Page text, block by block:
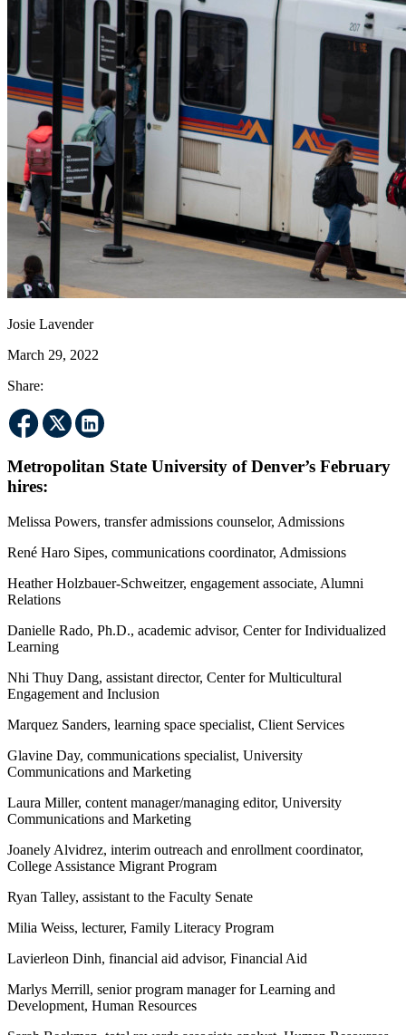
Josie Lavender
March 29, 2022
Share:
Metropolitan State University of Denver’s February
hires:
Melissa Powers, transfer admissions counselor, Admissions
René Haro Sipes, communications coordinator, Admissions
Heather Holzbauer-Schweitzer, engagement associate, Alumni
Relations
Danielle Rado, Ph.D., academic advisor, Center for Individualized
Learning
Nhi Thuy Dang, assistant director, Center for Multicultural
Engagement and Inclusion
Marquez Sanders, learning space specialist, Client Services
Glavine Day, communications specialist, University
Communications and Marketing
Laura Miller, content manager/managing editor, University
Communications and Marketing
Joanely Alvidrez, interim outreach and enrollment coordinator,
College Assistance Migrant Program
Ryan Talley, assistant to the Faculty Senate
Milia Weiss, lecturer, Family Literacy Program
Lavierleon Dinh, financial aid advisor, Financial Aid
Marlys Merrill, senior program manager for Learning and
Development, Human Resources